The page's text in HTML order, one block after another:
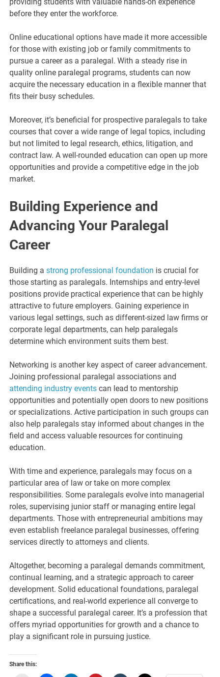
providing students with valuable hands-on experience
before they enter the workforce.
Online educational options have made it more accessible
for those with existing job or family commitments to
pursue a career as a paralegal. With a steady rise in
quality online paralegal programs, students can now
acquire the necessary education in a flexible manner that
fits their busy schedules.
Moreover, it’s beneficial for prospective paralegals to take
courses that cover a wide range of legal topics, including
but not limited to legal research, ethics, litigation, and
contract law. A well-rounded education can open up more
opportunities and provide a competitive edge in the job
market.
Building Experience and
Advancing Your Paralegal
Career
Building astrong professional foundation is crucial for
those starting as paralegals. Internships and entry-level
positions provide practical experience that can be highly
attractive to future employers. Gaining experience in
various legal settings, such as different-sized law firms or
corporate legal departments, can help paralegals
determine which environment suits them best.
Networking is another key aspect of career advancement.
Joining professional paralegal associations and
attending industry events can lead to mentorship
opportunities and potentially open doors to new positions
or specializations. Active participation in such groups can
also help paralegals stay informed about changes in the
field and access valuable resources for continuing
education.
With time and experience, paralegals may focus on a
particular area of law or take on more complex
responsibilities. Some paralegals evolve into managerial
roles, supervising junior staff or managing entire legal
departments. Those with entrepreneurial ambitions may
even establish freelance paralegal businesses, offering
services directly to attorneys and clients.
Altogether, becoming a paralegal demands commitment,
continual learning, and a strategic approach to career
development. Solid educational foundations, paralegal
certifications, and real-world experience all converge to
shape a successful paralegal career. It’s a profession that
offers myriad opportunities for growth and a chance to
play a significant role in pursuing justice.
Share this: